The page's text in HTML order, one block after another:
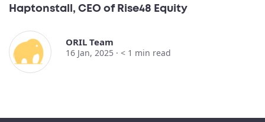
Haptonstall, CEO of Rise48 Equity
ORIL Team
16 Jan, 2025 · < 1 min read